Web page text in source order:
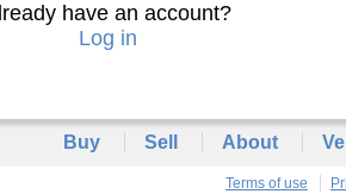
have an account?
Log in
Buy Sell About
Terms of use